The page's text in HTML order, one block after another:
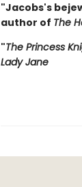
"Jacobs's
author of The
"The Princess
Lady Jane